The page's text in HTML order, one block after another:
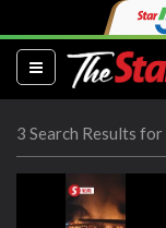
(current)
3 Search Results for